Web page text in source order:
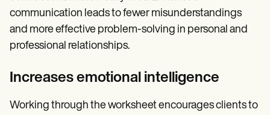
communication leads to fewer misunderstandings
and more effective problem-solving in personal and
professional relationships.
Increases emotional intelligence
Working through the worksheet encourages clients to